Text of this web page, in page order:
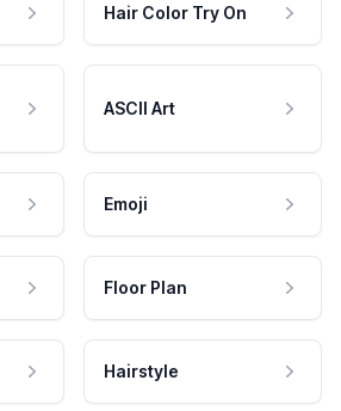
Hair Color Try On
ASCII Art
Emoji
Floor Plan
Hairstyle